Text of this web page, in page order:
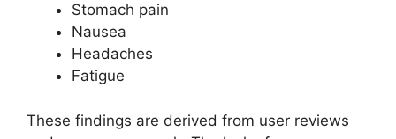
Stomach pain
Nausea
Headaches
Fatigue
These findings are derived from user reviews